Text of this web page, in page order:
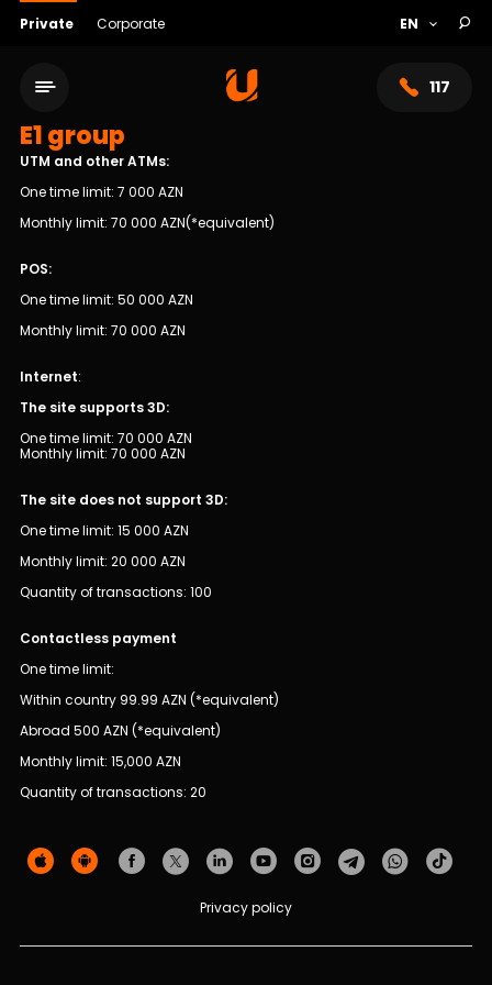
Private Corporate
117
Sustainability
Contact us
E1 group
UTM and other ATMs:
One time limit: 7 000 AZN
Monthly limit: 70 000 AZN(*equivalent)
POS:
One time limit: 50 000 AZN
Monthly limit: 70 000 AZN
Internet:
The site supports 3D:
One time limit: 70 000 AZN
Monthly limit: 70 000 AZN
The site does not support 3D:
One time limit: 15 000 AZN
Monthly limit: 20 000 AZN
Quantity of transactions: 100
Contactless payment
One time limit:
Within country 99.99 AZN (*equivalent)
Abroad 500 AZN (*equivalent)
Monthly limit: 15,000 AZN
Quantity of transactions: 20
Privacy policy